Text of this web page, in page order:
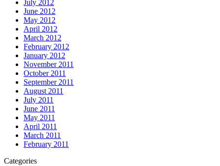
July 2012
June 2012
May 2012
April 2012
March 2012
February 2012
January 2012
November 2011
October 2011
September 2011
August 2011
July 2011
June 2011
May 2011
April 2011
March 2011
February 2011
Categories